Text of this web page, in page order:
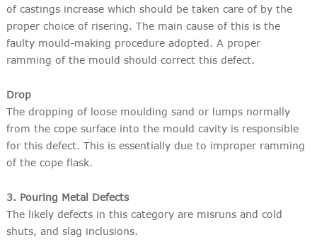
of castings increase which should be taken care of by the
proper choice of risering. The main cause of this is the
faulty mould-making procedure adopted. A proper
ramming of the mould should correct this defect.
Drop
The dropping of loose moulding sand or lumps normally
from the cope surface into the mould cavity is responsible
for this defect. This is essentially due to improper ramming
of the cope flask.
3. Pouring Metal Defects
The likely defects in this category are misruns and cold
shuts, and slag inclusions.